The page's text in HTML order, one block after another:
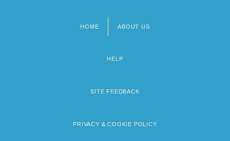
HOME ABOUT US
HELP
SITE FEEDBACK
PRIVACY & COOKIE POLICY